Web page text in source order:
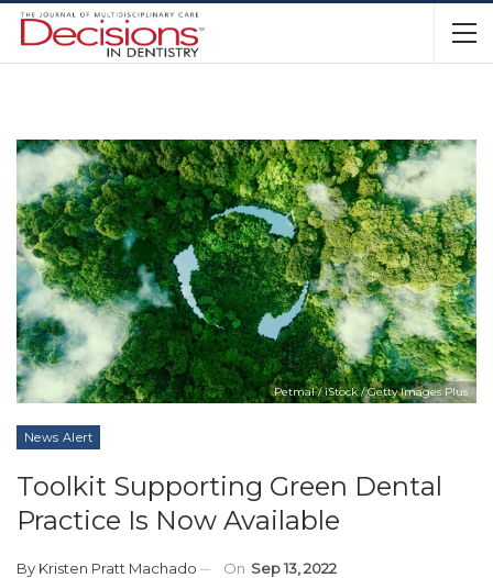
Petmal / iStock / Getty Images Plus
News Alert
Toolkit Supporting Green Dental
Practice Is Now Available
By Kristen Pratt Machado On Sep 13, 2022